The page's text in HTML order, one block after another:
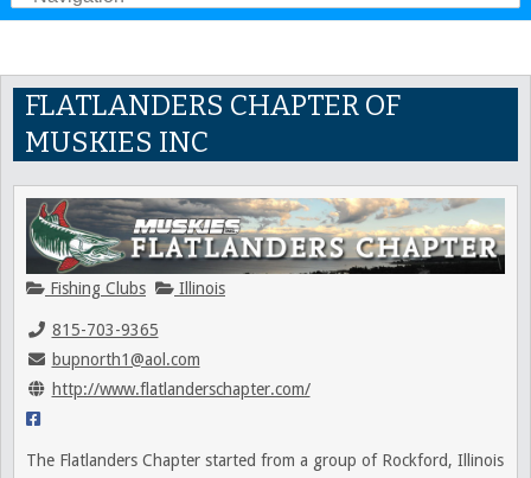
FLATLANDERS CHAPTER OF
MUSKIES INC
Fishing Clubs Illinois
815-703-9365
bupnorth1@aol.com
http://www.flatlanderschapter.com/
The Flatlanders Chapter started from a group of Rockford, Illinois